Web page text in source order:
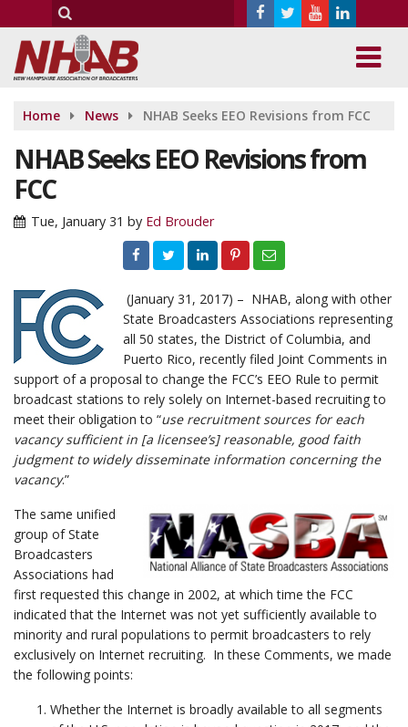
Home News NHAB Seeks EEO Revisions from FCC
NHAB Seeks EEO Revisions from
FCC
Tue, January 31 by Ed Brouder
(January 31, 2017) – NHAB, along with other
State Broadcasters Associations representing
all 50 states, the District of Columbia, and
Puerto Rico, recently filed Joint Comments in
support of a proposal to change the FCC’s EEO Rule to permit
broadcast stations to rely solely on Internet-based recruiting to
meet their obligation to “use recruitment sources for each
vacancy sufficient in [a licensee’s] reasonable, good faith
judgment to widely disseminate information concerning the
vacancy.”
The same unified
group of State
Broadcasters
Associations had
first requested this change in 2002, at which time the FCC
indicated that the Internet was not yet sufficiently available to
minority and rural populations to permit broadcasters to rely
exclusively on Internet recruiting. In these Comments, we made
the following points:
Whether the Internet is broadly available to all segments